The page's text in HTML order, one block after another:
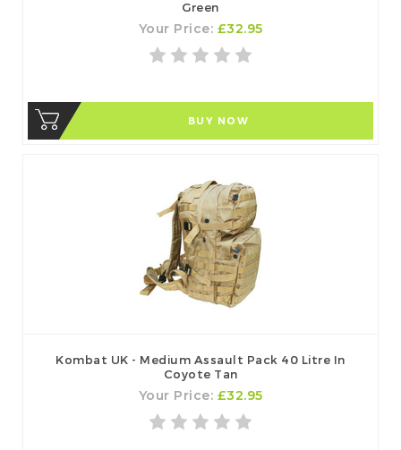
Green
Your Price: £32.95
BUY NOW
Kombat UK - Medium Assault Pack 40 Litre In
Coyote Tan
Your Price: £32.95